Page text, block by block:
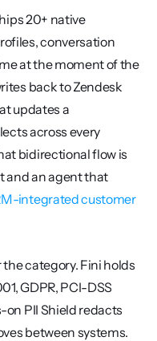
20+ native
conversation
at the moment of the
back to Zendesk
updates a
across every
bidirectional flow is
and an agent that
integrated customer
category. Fini holds
GDPR, PCI-DSS
on PII Shield redacts
between systems.